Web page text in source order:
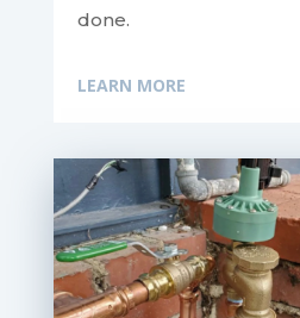
done.
LEARN MORE